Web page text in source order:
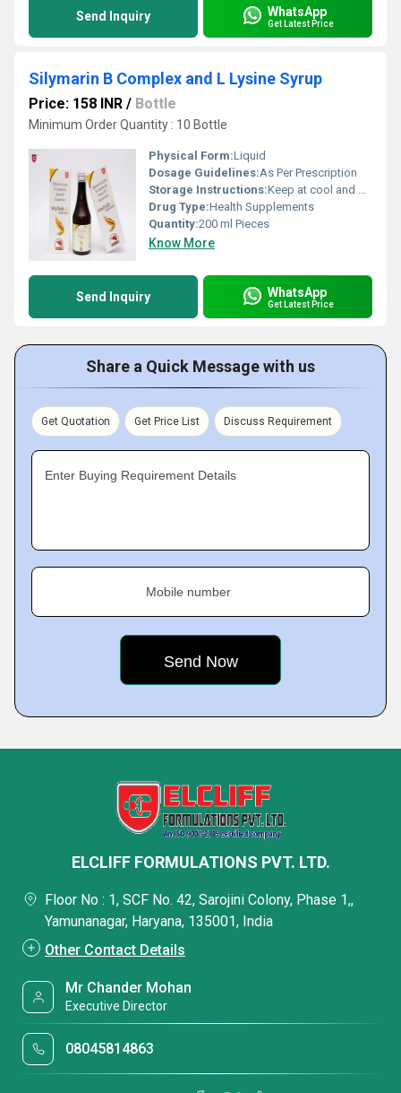
Send Inquiry WhatsApp
Get Latest Price
Silymarin B Complex and L Lysine Syrup
Price: 158 INR / Bottle
Minimum Order Quantity : 10 Bottle
Physical Form:Liquid
Dosage Guidelines:As Per Prescription
Storage Instructions:Keep at cool and dry Place
Drug Type:Health Supplements
Quantity:200 ml Pieces
Know More
Send Inquiry WhatsApp
Get Latest Price
Share a Quick Message with us
Get Quotation Get Price List Discuss Requirement
Enter Buying Requirement Details
Mobile number
ELCLIFF FORMULATIONS PVT. LTD.
Floor No : 1, SCF No. 42, Sarojini Colony, Phase 1,,
Yamunanagar, Haryana, 135001, India
Other Contact Details
Mr Chander Mohan
Executive Director
08045814863